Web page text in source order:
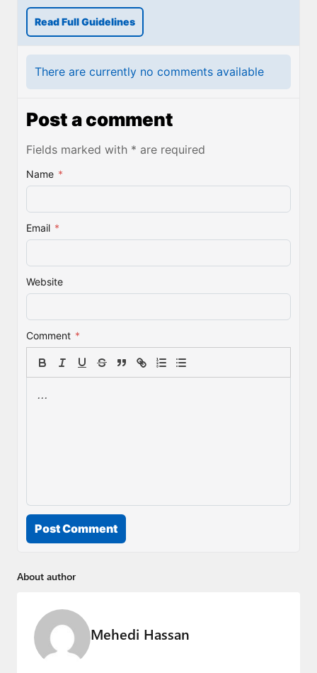
Read Full Guidelines
There are currently no comments available
Post a comment
Fields marked with * are required
Name *
Email *
Website
Comment *
Post Comment
About author
Mehedi Hassan